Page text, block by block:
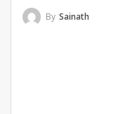
By Sainath